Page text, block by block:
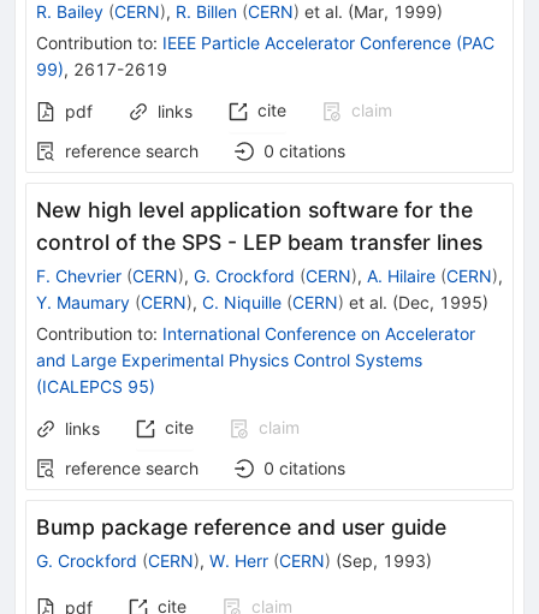
R. Bailey (CERN), R. Billen (CERN) et al. (Mar, 1999)
Contribution to: IEEE Particle Accelerator Conference (PAC
99), 2617-2619
pdf links cite
claim
reference search
0 citations
New high level application software for the
control of the SPS - LEP beam transfer lines
F. Chevrier (CERN), G. Crockford (CERN), A. Hilaire (CERN),
Y. Maumary (CERN), C. Niquille (CERN) et al. (Dec, 1995)
Contribution to: International Conference on Accelerator
and Large Experimental Physics Control Systems
(ICALEPCS 95)
links cite
claim
reference search
0 citations
Bump package reference and user guide
G. Crockford (CERN), W. Herr (CERN) (Sep, 1993)
pdf cite
claim